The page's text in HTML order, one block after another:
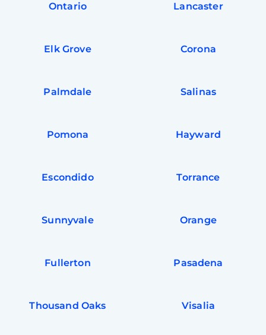
Ontario Lancaster
Elk Grove Corona
Palmdale Salinas
Pomona Hayward
Escondido Torrance
Sunnyvale Orange
Fullerton Pasadena
Thousand Oaks Visalia